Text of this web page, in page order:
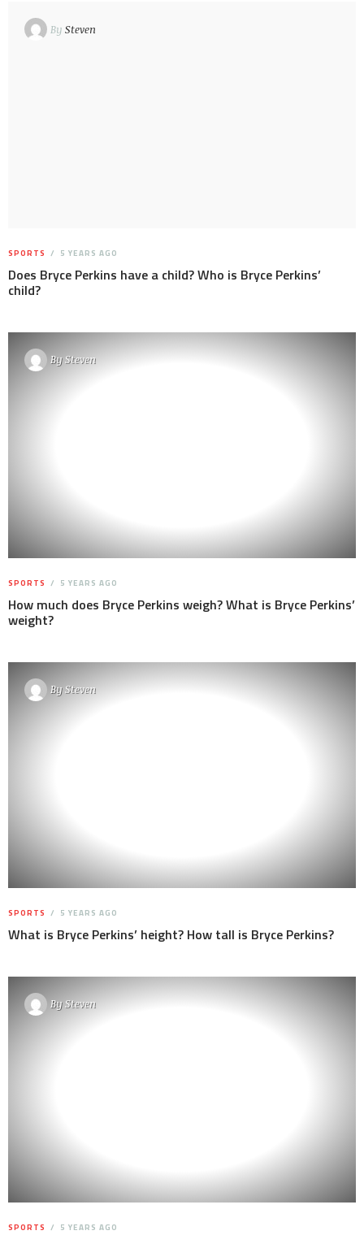
By Steven
SPORTS 5 YEARS AGO
Does Bryce Perkins have a child? Who is Bryce Perkins’
child?
BySteven
SPORTS 5 YEARS AGO
How much does Bryce Perkins weigh? What is Bryce Perkins’
weight?
BySteven
SPORTS 5 YEARS AGO
What is Bryce Perkins’ height? How tall is Bryce Perkins?
BySteven
SPORTS 5 YEARS AGO